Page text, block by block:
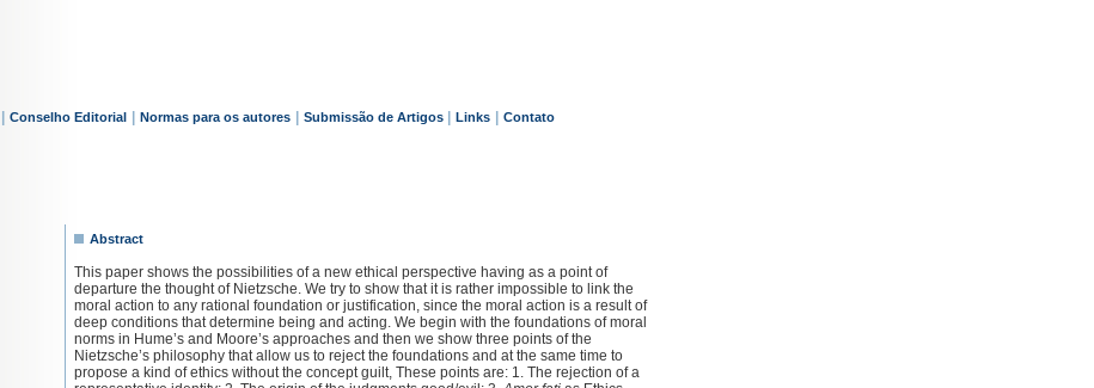
Conselho Editorial Normas para os autores Submissão de Artigos Links Contato
Abstract
This paper shows the possibilities of a new ethical perspective having as a point of
departure the thought of Nietzsche. We try to show that it is rather impossible to link the
moral action to any rational foundation or justification, since the moral action is a result of
deep conditions that determine being and acting. We begin with the foundations of moral
norms in Hume’s and Moore’s approaches and then we show three points of the
Nietzsche’s philosophy that allow us to reject the foundations and at the same time to
propose a kind of ethics without the concept guilt, These points are: 1. The rejection of a